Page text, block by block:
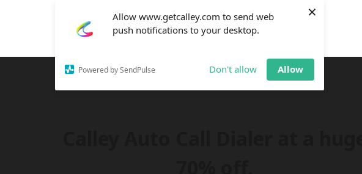
Allow www.getcalley.com to send web
push notifications to your desktop.
Powered by SendPulse Don't allow Allow
×